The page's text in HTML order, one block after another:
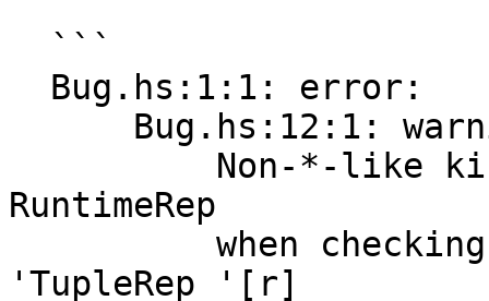
RuntimeRep
'TupleRep '[r]